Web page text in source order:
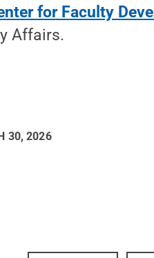
for Faculty
Affairs.
30, 2026